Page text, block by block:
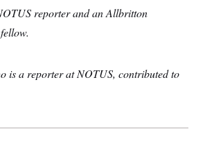
reporter and an Allbritton
is a reporter at NOTUS, contributed to